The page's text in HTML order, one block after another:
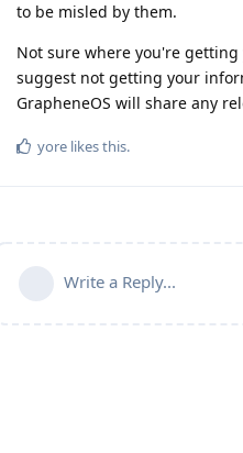
to be misled by them.
Not sure where you're
suggest not getting your
GrapheneOS will share any
yore likes this.
Write a Reply...